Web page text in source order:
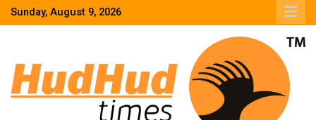
SkipSunday, August 9, 2026